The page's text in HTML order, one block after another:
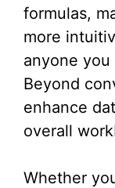
formulas,
more
anyone
Beyond
enhance
overall
Whether